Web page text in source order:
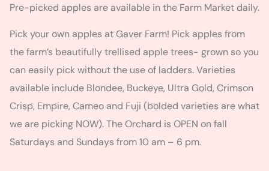
Pre-picked apples are available in the Farm Market daily.
Pick your own apples at Gaver Farm! Pick apples from
the farm’s beautifully trellised apple trees- grown so you
can easily pick without the use of ladders. Varieties
available include Blondee, Buckeye, Ultra Gold, Crimson
Crisp, Empire, Cameo and Fuji (bolded varieties are what
we are picking NOW). The Orchard is OPEN on fall
Saturdays and Sundays from 10 am – 6 pm.